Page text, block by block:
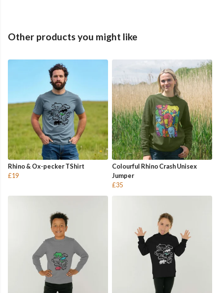
Other products you might like
Rhino & Ox-pecker TShirt
£19
Colourful Rhino Crash Unisex
Jumper
£35